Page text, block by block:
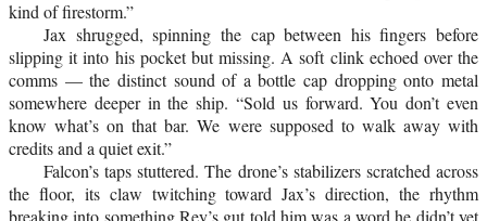
kind of firestorm.”
Jax shrugged, spinning the cap between his fingers before
slipping it into his pocket but missing. A soft clink echoed over the
comms — the distinct sound of a bottle cap dropping onto metal
somewhere deeper in the ship. “Sold us forward. You don’t even
know what’s on that bar. We were supposed to walk away with
credits and a quiet exit.”
Falcon’s taps stuttered. The drone’s stabilizers scratched across
the floor, its claw twitching toward Jax’s direction, the rhythm
breaking into something Rey’s gut told him was a word he didn’t yet